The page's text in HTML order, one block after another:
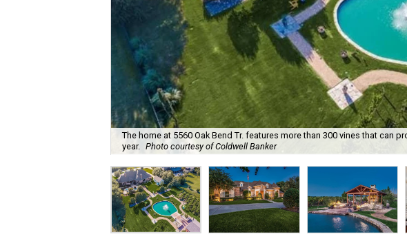
The home at 5560 Oak Bend Tr. features more than 300 vines that can
year. Photo courtesy of Coldwell Banker